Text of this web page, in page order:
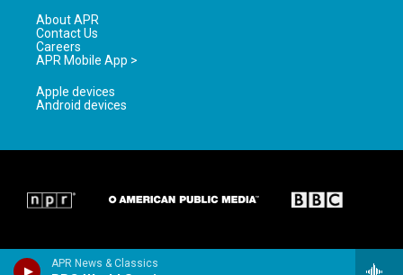
APR News & Classics
About APR
Contact Us
Careers
APR Mobile App >
Apple devices
Android devices